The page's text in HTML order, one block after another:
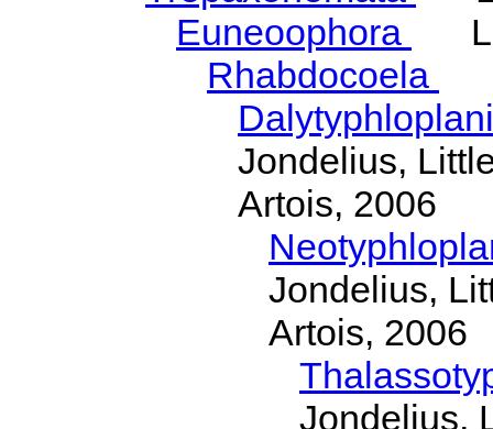
Euneoophora
Rhabdocoela
Jondelius,
Artois, 2006
Jondelius,
Artois, 2006
Jondelius,